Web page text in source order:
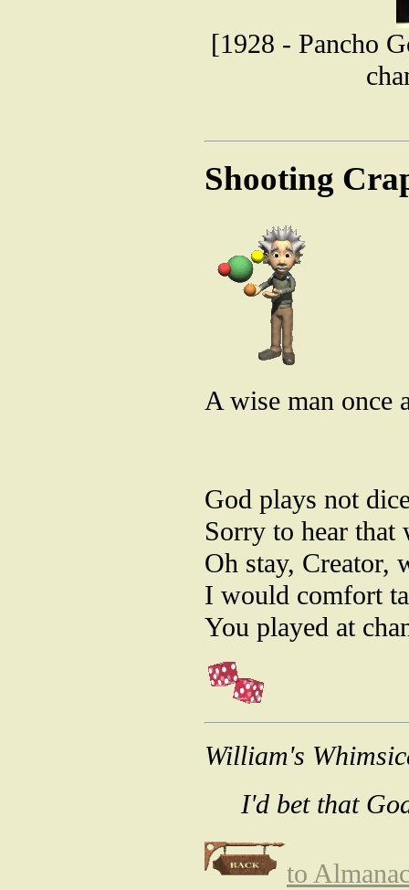
[1928 - Pancho
Shooting
A wise man once
God plays not
Sorry to hear that
Oh stay, Creator,
I would comfort
You played at
William's
I'd bet that
to